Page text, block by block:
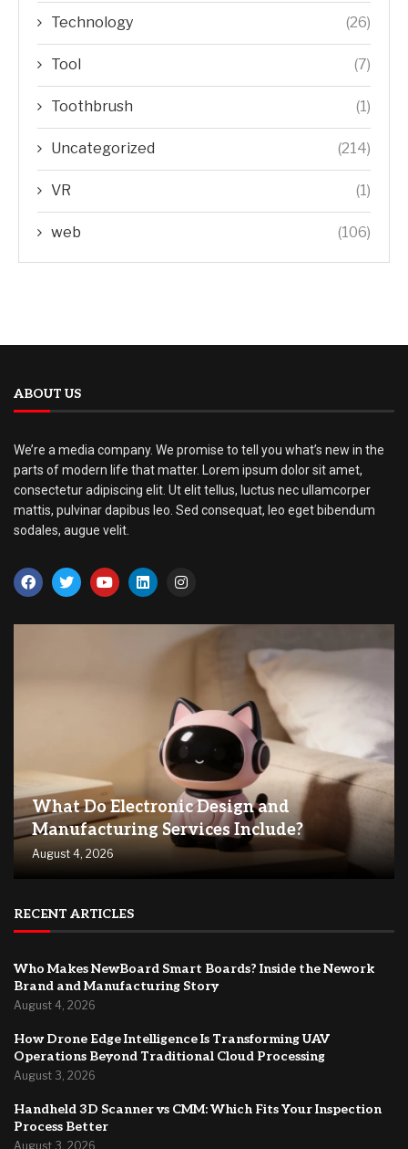
Technology (26)
Tool (7)
Toothbrush (1)
Uncategorized (214)
VR (1)
web (106)
ABOUT US
We’re a media company. We promise to tell you what’s new in the
parts of modern life that matter. Lorem ipsum dolor sit amet,
consectetur adipiscing elit. Ut elit tellus, luctus nec ullamcorper
mattis, pulvinar dapibus leo. Sed consequat, leo eget bibendum
sodales, augue velit.
What Do Electronic Design and
Manufacturing Services Include?
August 4, 2026
RECENT ARTICLES
Who Makes NewBoard Smart Boards? Inside the Nework
Brand and Manufacturing Story
August 4, 2026
How Drone Edge Intelligence Is Transforming UAV
Operations Beyond Traditional Cloud Processing
August 3, 2026
Handheld 3D Scanner vs CMM: Which Fits Your Inspection
Process Better
August 3, 2026